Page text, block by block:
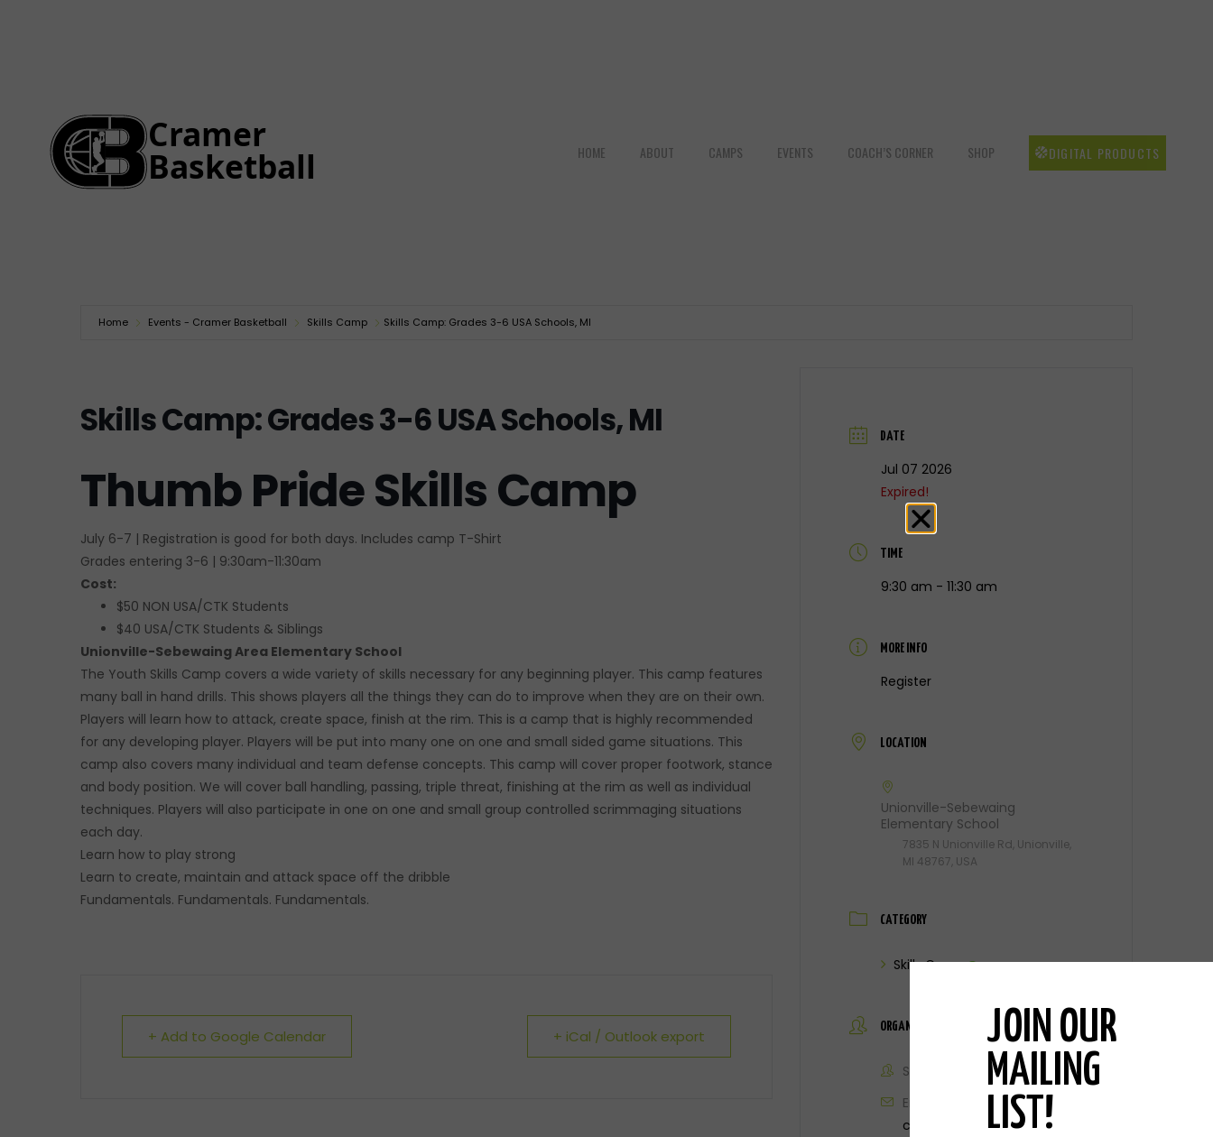
HOME ABOUT CAMPS EVENTS COACH’S CORNER SHOP DIGITAL PRODUCTS
Home Events - Cramer Basketball Skills Camp Skills Camp: Grades 3-6 USA Schools, MI
Skills Camp: Grades 3-6 USA Schools, MI
Thumb Pride Skills Camp
July 6-7 | Registration is good for both days. Includes camp T-Shirt
Grades entering 3-6 | 9:30am-11:30am
Cost:
$50 NON USA/CTK Students
$40 USA/CTK Students & Siblings
Unionville-Sebewaing Area Elementary School
The Youth Skills Camp covers a wide variety of skills necessary for any beginning player. This camp features
many ball in hand drills. This shows players all the things they can do to improve when they are on their own.
Players will learn how to attack, create space, finish at the rim. This is a camp that is highly recommended
for any developing player. Players will be put into many one on one and small sided game situations. This
camp also covers many individual and team defense concepts. This camp will cover proper footwork, stance
and body position. We will cover ball handling, passing, triple threat, finishing at the rim as well as individual
techniques. Players will also participate in one on one and small group controlled scrimmaging situations
each day.
Learn how to play strong
Learn to create, maintain and attack space off the dribble
Fundamentals. Fundamentals. Fundamentals.
+ Add to Google Calendar + iCal / Outlook export
DATE
Jul 07 2026
Expired!
TIME
9:30 am - 11:30 am
MORE INFO
Register
LOCATION
Unionville-Sebewaing
Elementary School
7835 N Unionville Rd, Unionville,
MI 48767, USA
CATEGORY
Skills Camp
ORGANIZER
Steve Cramer
Email
contact@cramerbasketball.com
JOIN OUR
MAILING
LIST!